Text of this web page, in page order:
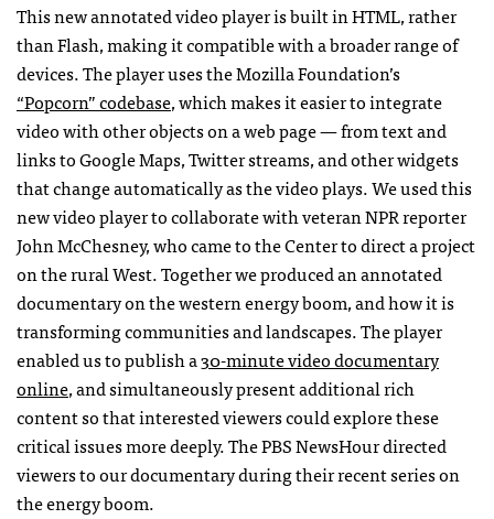
This new annotated video player is built inHTML, rather
than Flash, making it compatible with a broader range of
devices. The player uses the Mozilla Foundation’s
“Popcorn” codebase, which makes it easier to integrate
video with other objects on a web page — from text and
links to Google Maps, Twitter streams, and other widgets
that change automatically as the video plays. We used this
new video player to collaborate with veteranNPRreporter
John McChesney, who came to the Center to direct a project
on the rural West. Together we produced an annotated
documentary on the western energy boom, and how it is
transforming communities and landscapes. The player
enabled us to publish a30-minute video documentary
online, and simultaneously present additional rich
content so that interested viewers could explore these
critical issues more deeply. ThePBSNewsHour directed
viewers to our documentary during their recent series on
the energy boom.